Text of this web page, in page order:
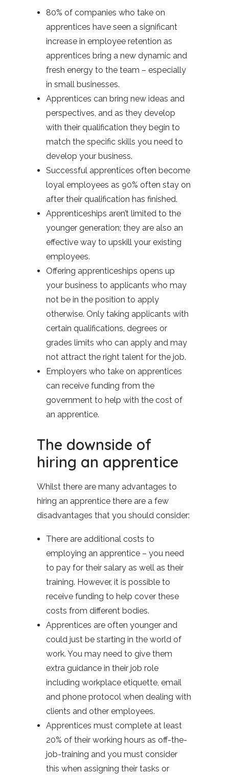
80% of companies who take on
apprentices have seen a significant
increase in employee retention as
apprentices bring a new dynamic and
fresh energy to the team – especially
in small businesses.
Apprentices can bring new ideas and
perspectives, and as they develop
with their qualification they begin to
match the specific skills you need to
develop your business.
Successful apprentices often become
loyal employees as 90% often stay on
after their qualification has finished.
Apprenticeships aren’t limited to the
younger generation; they are also an
effective way to upskill your existing
employees.
Offering apprenticeships opens up
your business to applicants who may
not be in the position to apply
otherwise. Only taking applicants with
certain qualifications, degrees or
grades limits who can apply and may
not attract the right talent for the job.
Employers who take on apprentices
can receive funding from the
government to help with the cost of
an apprentice.
The downside of
hiring an apprentice
Whilst there are many advantages to
hiring an apprentice there are a few
disadvantages that you should consider:
There are additional costs to
employing an apprentice – you need
to pay for their salary as well as their
training. However, it is possible to
receive funding to help cover these
costs from different bodies.
Apprentices are often younger and
could just be starting in the world of
work. You may need to give them
extra guidance in their job role
including workplace etiquette, email
and phone protocol when dealing with
clients and other employees.
Apprentices must complete at least
20% of their working hours as off-the-
job-training and you must consider
this when assigning their tasks or